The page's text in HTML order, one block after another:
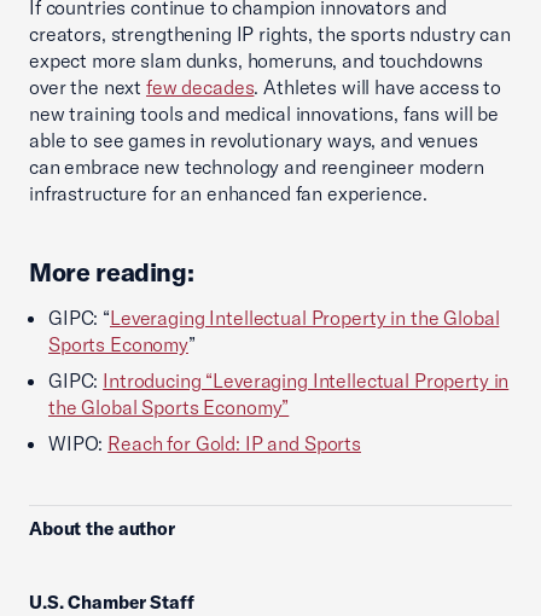
If countries continue to champion innovators and
creators, strengthening IP rights, the sports ndustry can
expect more slam dunks, homeruns, and touchdowns
over the next few decades. Athletes will have access to
new training tools and medical innovations, fans will be
able to see games in revolutionary ways, and venues
can embrace new technology and reengineer modern
infrastructure for an enhanced fan experience.
More reading:
GIPC: “Leveraging Intellectual Property in the Global
Sports Economy”
GIPC: Introducing “Leveraging Intellectual Property in
the Global Sports Economy”
WIPO: Reach for Gold: IP and Sports
About the author
U.S. Chamber Staff